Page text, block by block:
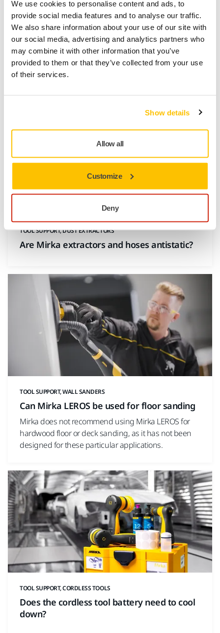
We use cookies to personalise content and ads, to
provide social media features and to analyse our traffic.
We also share information about your use of our site with
our social media, advertising and analytics partners who
may combine it with other information that you’ve
provided to them or that they’ve collected from your use
of their services.
Show details
Allow all
Customize
Deny
TOOL SUPPORT, DUST EXTRACTORS
TOOL SUPPORT, DUST EXTRACTORS
Are Mirka extractors and hoses antistatic?
TOOL SUPPORT, WALL SANDERS
Can Mirka LEROS be used for floor sanding
Mirka does not recommend using Mirka LEROS for
hardwood floor or deck sanding, as it has not been
designed for these particular applications.
TOOL SUPPORT, CORDLESS TOOLS
Does the cordless tool battery need to cool
down?